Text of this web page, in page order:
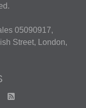
05090917,
Street, London,